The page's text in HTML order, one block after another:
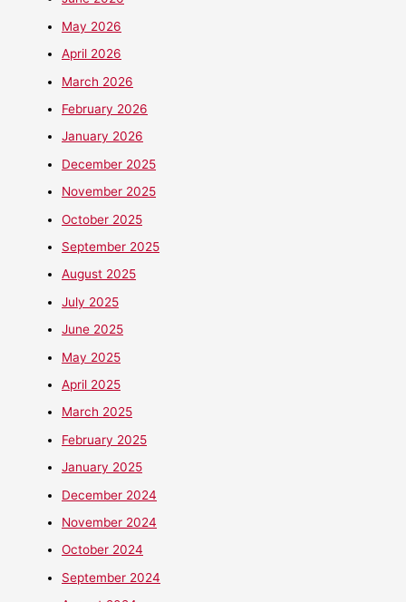
May 2026
April 2026
March 2026
February 2026
January 2026
December 2025
November 2025
October 2025
September 2025
August 2025
July 2025
June 2025
May 2025
April 2025
March 2025
February 2025
January 2025
December 2024
November 2024
October 2024
September 2024